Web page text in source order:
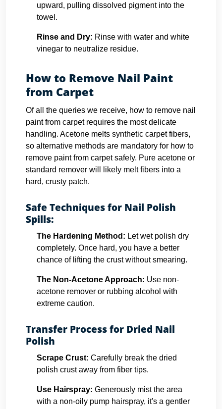
upward, pulling dissolved pigment into the
towel.
Rinse and Dry: Rinse with water and white
vinegar to neutralize residue.
How to Remove Nail Paint
from Carpet
Of all the queries we receive, how to remove nail
paint from carpet requires the most delicate
handling. Acetone melts synthetic carpet fibers,
so alternative methods are mandatory for how to
remove paint from carpet safely. Pure acetone or
standard remover will likely melt fibers into a
hard, crusty patch.
Safe Techniques for Nail Polish
Spills:
The Hardening Method: Let wet polish dry
completely. Once hard, you have a better
chance of lifting the crust without smearing.
The Non-Acetone Approach: Use non-
acetone remover or rubbing alcohol with
extreme caution.
Transfer Process for Dried Nail
Polish
Scrape Crust: Carefully break the dried
polish crust away from fiber tips.
Use Hairspray: Generously mist the area
with a non-oily pump hairspray, it's a gentler